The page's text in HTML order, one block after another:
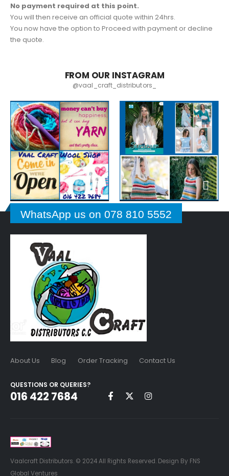
No payment required at this point.
You will then receive an official quote within 24hrs.
You now have the option to Proceed with payment or decline
the quote.
FROM OUR INSTAGRAM
@vaal_craft_distributors_
WhatsApp us on 078 810 5552
About Us Blog Order Tracking Contact Us
QUESTIONS OR QUERIES?
016 422 7684
Vaalcraft Distributors. © 2024 All Rights Reserved. Design By FNS
Global Ventures